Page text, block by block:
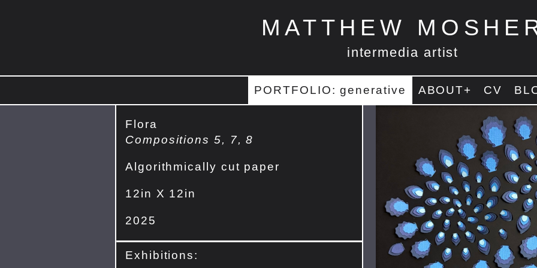
MATTHEW
intermedia artist
PORTFOLIO: generative ABOUT+ CV
Flora
Compositions 5, 7, 8
Algorithmically cut paper
12in X 12in
2025
Exhibitions: